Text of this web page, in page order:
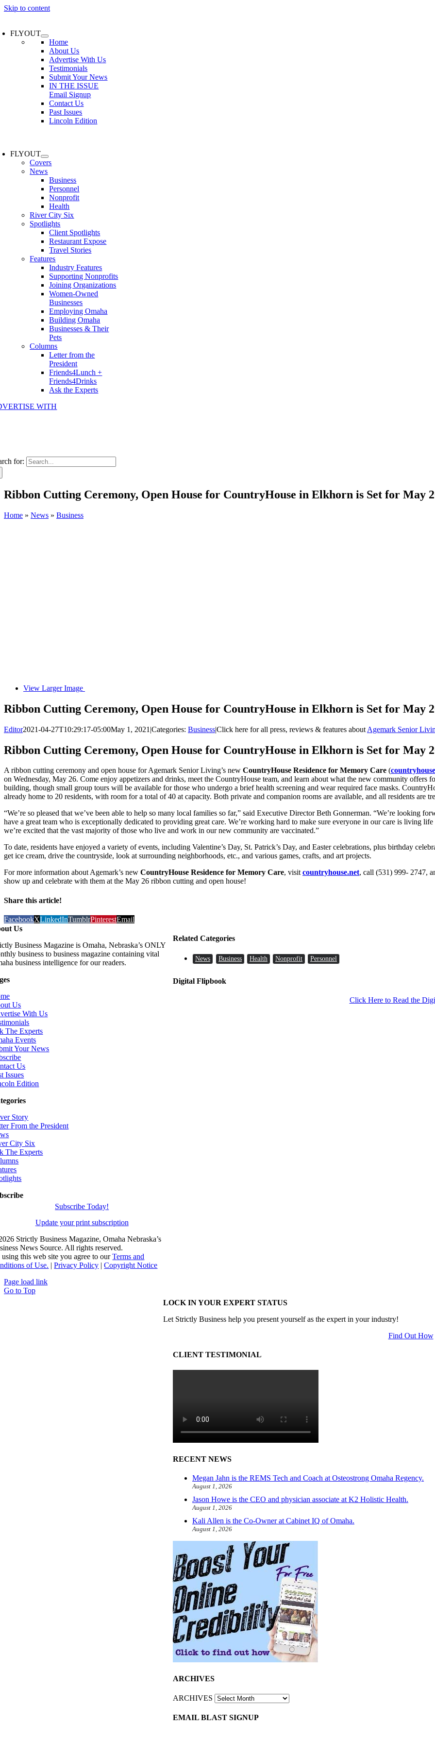
Skip to content
FLYOUT
Home
About Us
Advertise With Us
Testimonials
Submit Your News
IN THE ISSUE
Email Signup
Contact Us
Past Issues
Lincoln Edition
FLYOUT
Covers
News
Business
Personnel
Nonprofit
Health
River City Six
Spotlights
Client Spotlights
Restaurant Expose
Travel Stories
Features
Industry Features
Supporting Nonprofits
Joining Organizations
Women-Owned
Businesses
Employing Omaha
Building Omaha
Businesses & Their
Pets
Columns
Letter from the
President
Friends4Lunch +
Friends4Drinks
Ask the Experts
WITH
for:
Ribbon Cutting Ceremony, Open House for CountryHouse in Elkhorn is Set for May
Home » News » Business
View Larger Image
Ribbon Cutting Ceremony, Open House for CountryHouse in Elkhorn is Set for May
Editor2021-04-27T10:29:17-05:00May 1, 2021 |Categories: Business|Click here for all press, reviews & features about Agemark Senior
Ribbon Cutting Ceremony, Open House for CountryHouse in Elkhorn is Set for May
A ribbon cutting ceremony and open house for Agemark Senior Living’s new CountryHouse Residence for Memory Care (
on Wednesday, May 26. Come enjoy appetizers and drinks, meet the CountryHouse team, and learn about what the new community
building, though small group tours will be available for those who undergo a brief health screening and wear required face masks.
already home to 20 residents, with room for a total of 40 at capacity. Both private and companion rooms are available, and all residents are
“We’re so pleased that we’ve been able to help so many local families so far,” said Executive Director Beth Gonnerman. “We’re looking
have a great team who is exceptionally dedicated to providing great care. We’re working hard to make sure everyone in our care is living
we’re excited that the vast majority of those who live and work in our new community are vaccinated.”
To date, residents have enjoyed a variety of events, including Valentine’s Day, St. Patrick’s Day, and Easter celebrations, plus birthday
get ice cream, drive the countryside, look at surrounding neighborhoods, etc., and various games, crafts, and art projects.
For more information about Agemark’s new CountryHouse Residence for Memory Care, visitcountryhouse.net, call (531) 999- 2747,
show up and celebrate with them at the May 26 ribbon cutting and open house!
Share this article!
FacebookXLinkedInTumblrPinterestEmail
Related Categories
News Business Health Nonprofit Personnel
Digital Flipbook
Click Here to Read the
LOCK IN YOUR EXPERT STATUS
Let Strictly Business help you present yourself as the expert in your industry!
Find Out How
CLIENT TESTIMONIAL
RECENT NEWS
Megan Jahn is the REMS Tech and Coach at Osteostrong Omaha Regency.
August 1, 2026
Jason Howe is the CEO and physician associate at K2 Holistic Health.
August 1, 2026
Kali Allen is the Co-Owner at Cabinet IQ of Omaha.
August 1, 2026
ARCHIVES
ARCHIVES
EMAIL BLAST SIGNUP
Us
Business Magazine is Omaha, Nebraska’s ONLY
business to business magazine containing vital
business intelligence for our readers.
Us
With Us
The Experts
Events
Your News
Us
Issues
Edition
Story
From the President
City Six
The Experts
Subscribe Today!
Update your print subscription
Strictly Business Magazine, Omaha Nebraska’s
News Source. All rights reserved.
this web site you agree to ourTerms and
of Use. |Privacy Policy |Copyright Notice
Page load link
Go to Top